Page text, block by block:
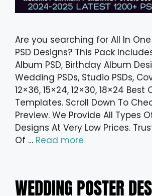
Are you searching for All In
PSD Designs? This Pack
Album PSD, Birthday Album
Wedding PSDs, Studio PSDs,
12×36, 15×24, 12×30, 18×24 Best
Templates. Scroll Down To
Preview. We Provide All Types
Designs At Very Low Prices.
Of … Read more
WEDDING POSTER